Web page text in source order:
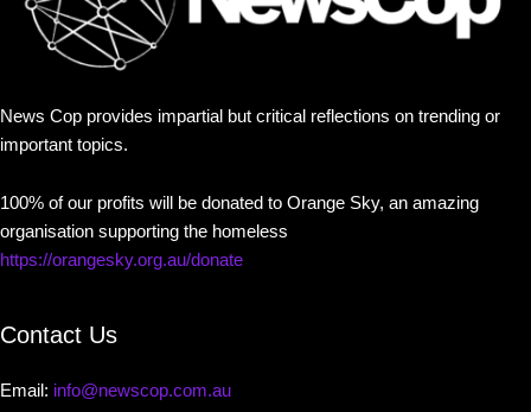
News Cop provides impartial but critical reflections on trending or
important topics.
100% of our profits will be donated to Orange Sky, an amazing
organisation supporting the homeless
https://orangesky.org.au/donate
Contact Us
Email: info@newscop.com.au